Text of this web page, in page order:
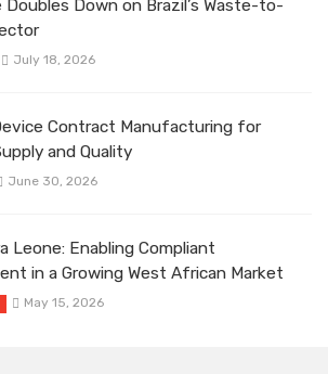
Down on Brazil’s Waste-to-
July 18, 2026
Contract Manufacturing for
and Quality
June 30, 2026
Leone: Enabling Compliant
in a Growing West African Market
May 15, 2026